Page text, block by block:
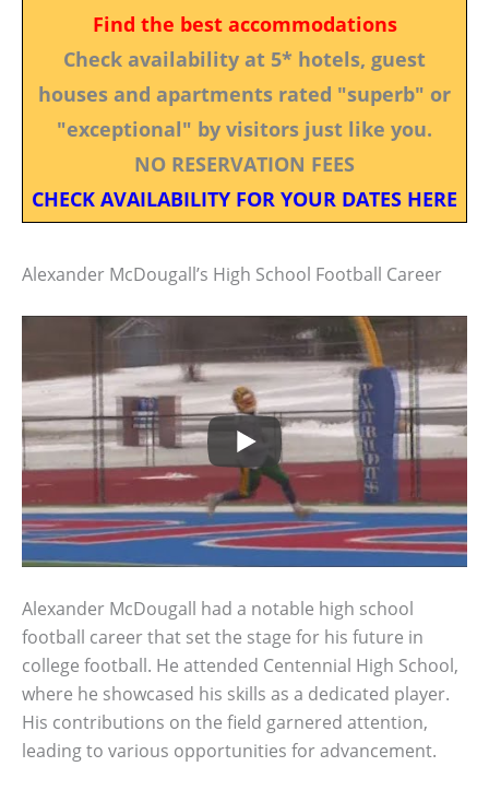
Find the best accommodations
Check availability at 5* hotels, guest
houses and apartments rated "superb" or
"exceptional" by visitors just like you.
NO RESERVATION FEES
CHECK AVAILABILITY FOR YOUR DATES HERE
Alexander McDougall’s High School Football Career
Alexander McDougall had a notable high school
football career that set the stage for his future in
college football. He attended Centennial High School,
where he showcased his skills as a dedicated player.
His contributions on the field garnered attention,
leading to various opportunities for advancement.